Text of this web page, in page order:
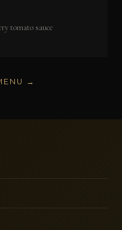
tomato sauce
→